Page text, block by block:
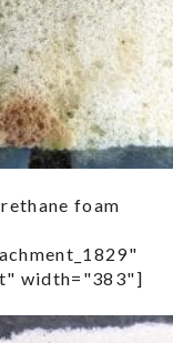
foam
width="383"]